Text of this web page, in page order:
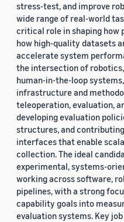
stress-test, and improve
wide range of real-world
critical role in shaping how
how high-quality datasets
accelerate system
the intersection of
human-in-the-loop
infrastructure and
teleoperation, evaluation,
developing evaluation
structures, and
interfaces that enable
collection. The ideal
experimental, systems-
working across software,
pipelines, with a strong
capability goals into
evaluation systems. Key